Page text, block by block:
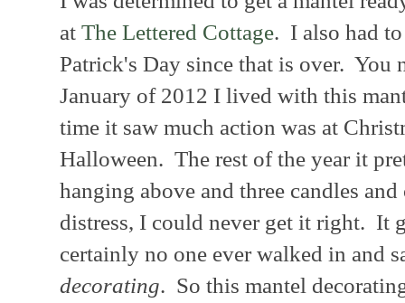
at The Lettered Cottage. I also had
Patrick's Day since that is over. You
January of 2012 I lived with this
time it saw much action was at
Halloween. The rest of the year it
hanging above and three candles
distress, I could never get it right. It
certainly no one ever walked in and
decorating. So this mantel